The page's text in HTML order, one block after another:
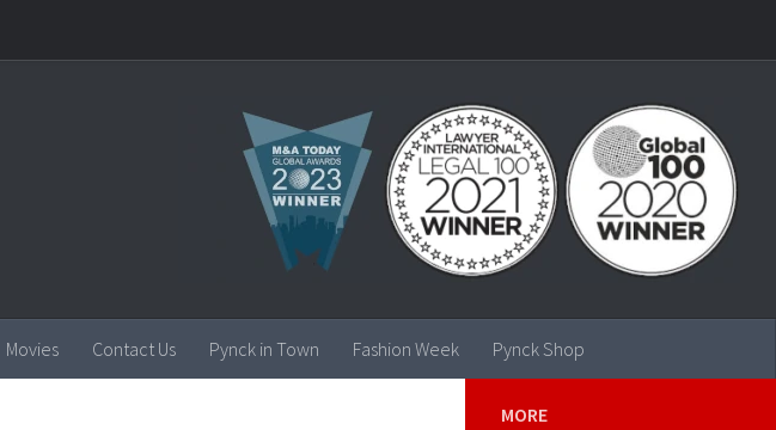
Movies Contact Us Pynck in Town Fashion Week Pynck Shop
MORE